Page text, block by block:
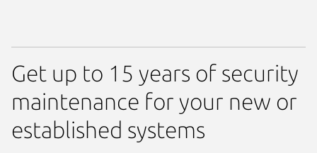
Previous page
Get up to 15 years of security
maintenance for your new or
established systems